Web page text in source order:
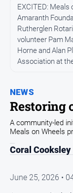
All
News
Community
Events
People
and
Regional
Rural
Sport
NEWS
Restoring
EXCITED: Meals
Amaranth
Rutherglen
volunteer Pam
Horne and Alan
Association at
A community-led
Meals on Wheels
Coral Cooksley
June 25, 2026 •